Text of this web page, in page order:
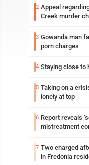
2 Appeal
Creek murder
3 Gowanda man
porn charges
4 Staying close to
5 Taking on a
lonely at top
6 Report reveals
mistreatment
7 Two charged
in Fredonia